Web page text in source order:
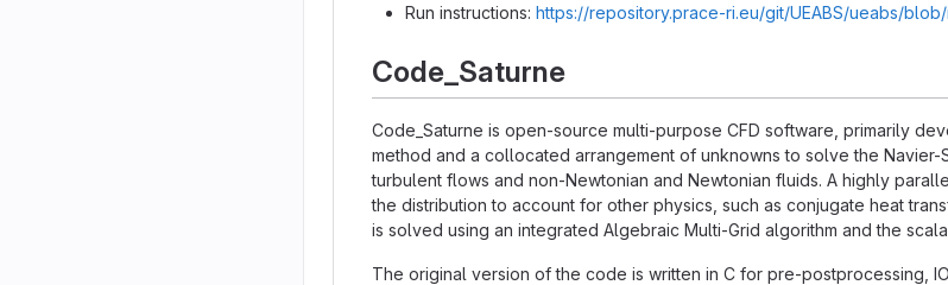
Run instructions: https://repository.prace-ri.eu/git/UEABS/ueabs/blob/
Code_Saturne
Code_Saturne is open-source multi-purpose CFD software, primarily
method and a collocated arrangement of unknowns to solve the
turbulent flows and non-Newtonian and Newtonian fluids. A highly
the distribution to account for other physics, such as conjugate heat
is solved using an integrated Algebraic Multi-Grid algorithm and the
The original version of the code is written in C for pre-postprocessing,